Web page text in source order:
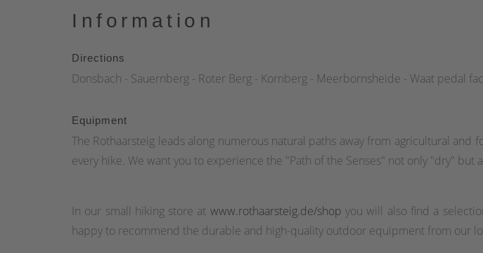
Information
Directions
Donsbach - Sauernberg - Roter Berg - Kornberg - Meerbornsheide - Waat pedal
Equipment
The Rothaarsteig leads along numerous natural paths away from agricultural
every hike. We want you to experience the "Path of the Senses" not only "dry" but
In our small hiking store at www.rothaarsteig.de/shop you will also find a
happy to recommend the durable and high-quality outdoor equipment from our